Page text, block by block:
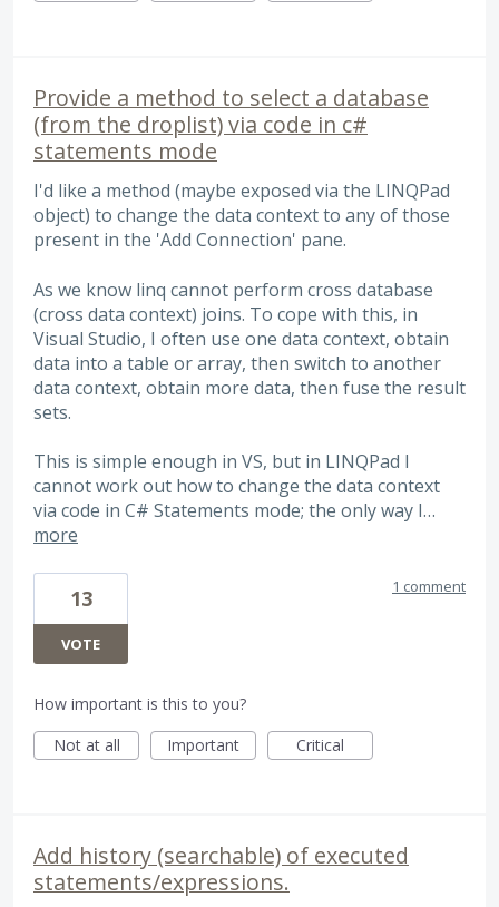
Provide a method to select a database
(from the droplist) via code in c#
statements mode
I'd like a method (maybe exposed via the LINQPad
object) to change the data context to any of those
present in the 'Add Connection' pane.
As we know linq cannot perform cross database
(cross data context) joins. To cope with this, in
Visual Studio, I often use one data context, obtain
data into a table or array, then switch to another
data context, obtain more data, then fuse the result
sets.
This is simple enough in VS, but in LINQPad I
cannot work out how to change the data context
via code in C# Statements mode; the only way I…
more
13
VOTE
1 comment
How important is this to you?
Not at all
Important Critical
Add history (searchable) of executed
statements/expressions.